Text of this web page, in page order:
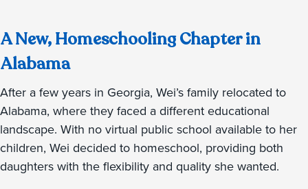
A New, Homeschooling Chapter in
Alabama
After a few years in Georgia, Wei’s family relocated to
Alabama, where they faced a different educational
landscape. With no virtual public school available to her
children, Wei decided to homeschool, providing both
daughters with the flexibility and quality she wanted.